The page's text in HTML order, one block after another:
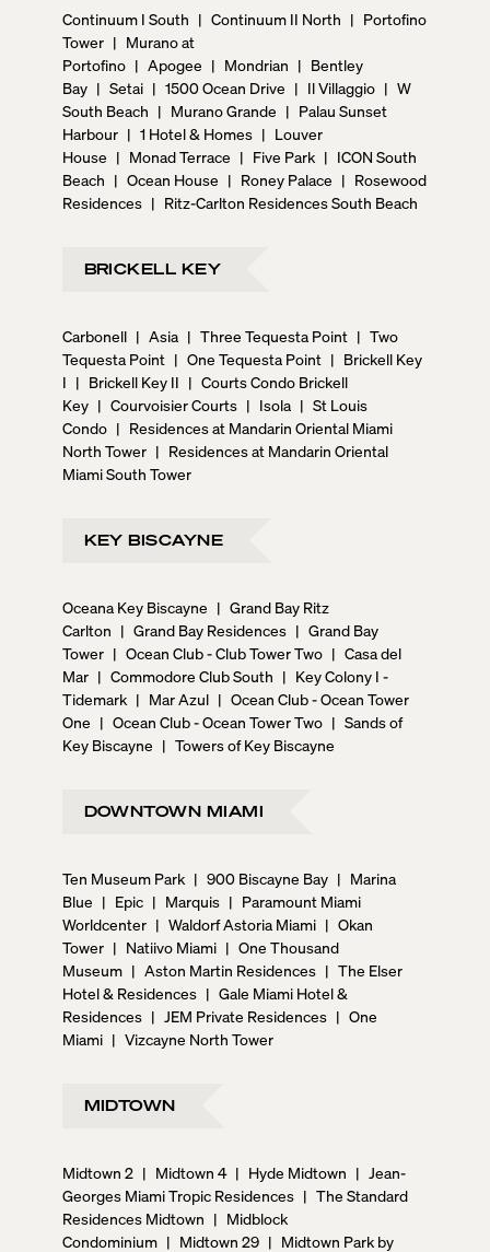
Continuum I South | Continuum II North | Portofino
Tower | Murano at
Portofino | Apogee | Mondrian | Bentley
Bay | Setai | 1500 Ocean Drive | Il Villaggio | W
South Beach | Murano Grande | Palau Sunset
Harbour | 1 Hotel & Homes | Louver
House | Monad Terrace | Five Park | ICON South
Beach | Ocean House | Roney Palace | Rosewood
Residences | Ritz-Carlton Residences South Beach
BRICKELL KEY
Carbonell | Asia | Three Tequesta Point | Two
Tequesta Point | One Tequesta Point | Brickell Key
I | Brickell Key II | Courts Condo Brickell
Key | Courvoisier Courts | Isola | St Louis
Condo | Residences at Mandarin Oriental Miami
North Tower | Residences at Mandarin Oriental
Miami South Tower
KEY BISCAYNE
Oceana Key Biscayne | Grand Bay Ritz
Carlton | Grand Bay Residences | Grand Bay
Tower | Ocean Club - Club Tower Two | Casa del
Mar | Commodore Club South | Key Colony I -
Tidemark | Mar Azul | Ocean Club - Ocean Tower
One | Ocean Club - Ocean Tower Two | Sands of
Key Biscayne | Towers of Key Biscayne
DOWNTOWN MIAMI
Ten Museum Park | 900 Biscayne Bay | Marina
Blue | Epic | Marquis | Paramount Miami
Worldcenter | Waldorf Astoria Miami | Okan
Tower | Natiivo Miami | One Thousand
Museum | Aston Martin Residences | The Elser
Hotel & Residences | Gale Miami Hotel &
Residences | JEM Private Residences | One
Miami | Vizcayne North Tower
MIDTOWN
Midtown 2 | Midtown 4 | Hyde Midtown | Jean-
Georges Miami Tropic Residences | The Standard
Residences Midtown | Midblock
Condominium | Midtown 29 | Midtown Park by